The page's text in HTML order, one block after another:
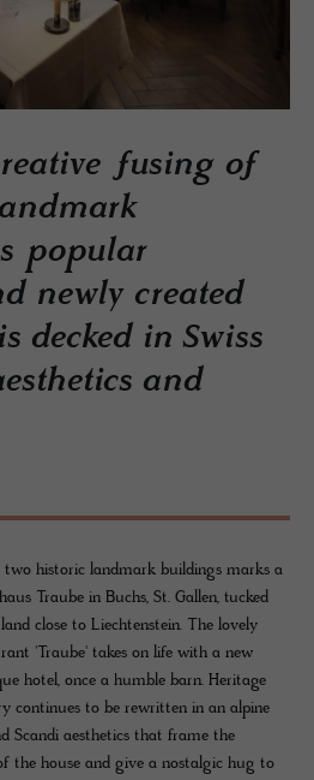
fusing of
popular
newly created
decked in Swiss
and
historic landmark buildings marks a
Traube in Buchs, St. Gallen, tucked
close to Liechtenstein. The lovely
'Traube' takes on life with a new
hotel, once a humble barn. Heritage
continues to be rewritten in an alpine
Scandi aesthetics that frame the
the house and give a nostalgic hug to